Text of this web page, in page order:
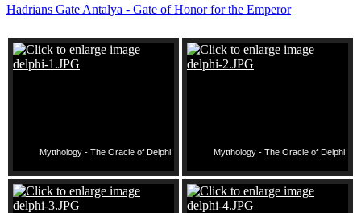
Hadrians Gate Antalya - Gate of Honor for the Emperor
Mytthology - The Oracle of Delphi Mytthology - The Oracle of Delphi